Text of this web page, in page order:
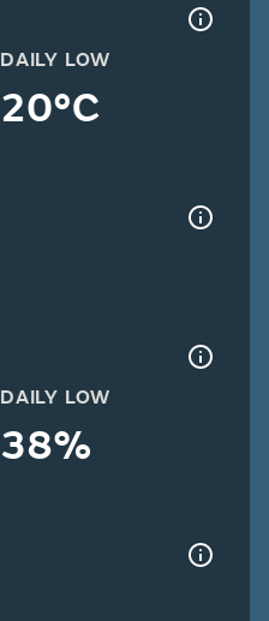
DAILY LOW
20°C
DAILY LOW
38%